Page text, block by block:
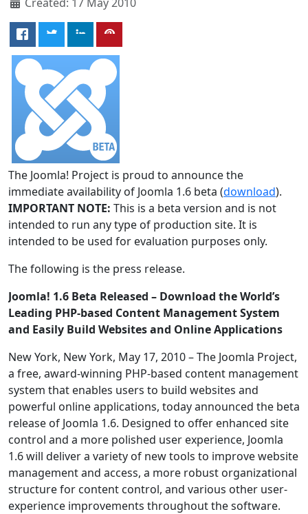
The Joomla! Project is proud to announce the
immediate availability of Joomla 1.6 beta (download).
IMPORTANT NOTE: This is a beta version and is not
intended to run any type of production site. It is
intended to be used for evaluation purposes only.
The following is the press release.
Joomla! 1.6 Beta Released – Download the World’s
Leading PHP-based Content Management System
and Easily Build Websites and Online Applications
New York, New York, May 17, 2010 – The Joomla Project,
a free, award-winning PHP-based content management
system that enables users to build websites and
powerful online applications, today announced the beta
release of Joomla 1.6. Designed to offer enhanced site
control and a more polished user experience, Joomla
1.6 will deliver a variety of new tools to improve website
management and access, a more robust organizational
structure for content control, and various other user-
experience improvements throughout the software.